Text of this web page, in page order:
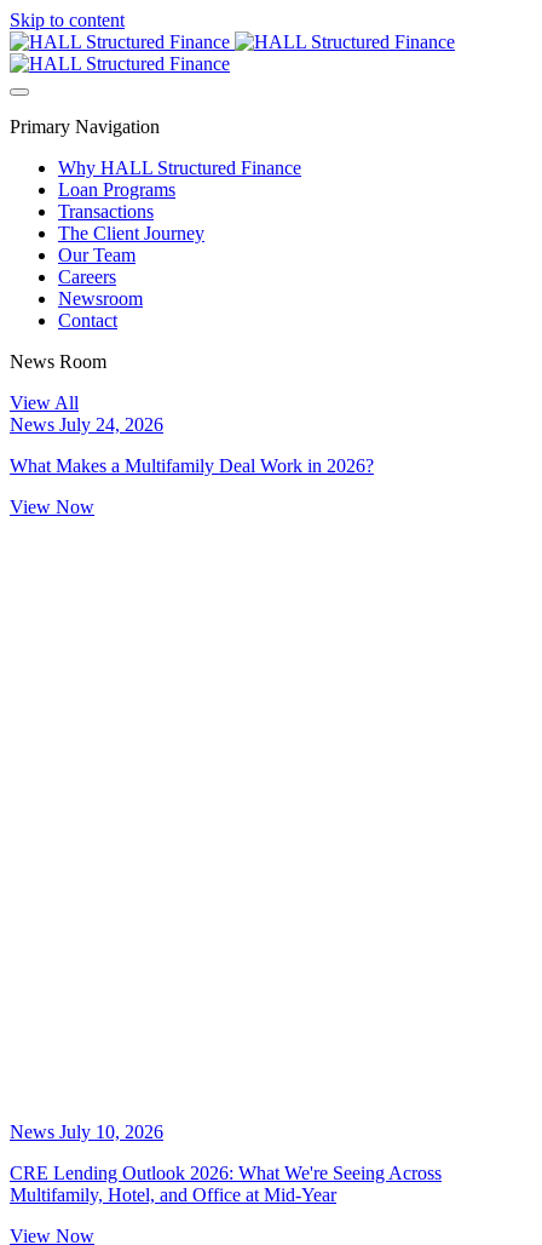
Skip to content
Primary Navigation
Why HALL Structured Finance
Loan Programs
Transactions
The Client Journey
Our Team
Careers
Newsroom
Contact
News Room
View All
News July 24, 2026
What Makes a Multifamily Deal Work in 2026?
View Now
News July 10, 2026
CRE Lending Outlook 2026: What We're Seeing Across
Multifamily, Hotel, and Office at Mid-Year
View Now